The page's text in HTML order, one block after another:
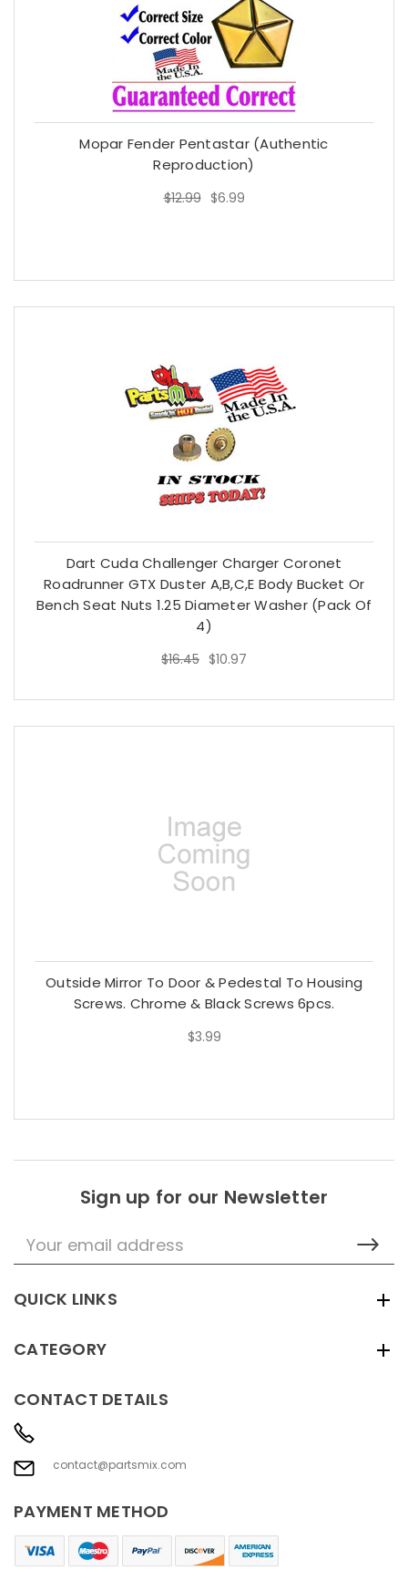
Mopar Fender Pentastar (Authentic
Reproduction)
$12.99 $6.99
$12.99 $6.99
Dart Cuda Challenger Charger Coronet
Roadrunner GTX Duster A,B,C,E Body Bucket Or
Bench Seat Nuts 1.25 Diameter Washer (Pack Of
4)
$16.45 $10.97
$16.45 $10.97
Outside Mirror To Door & Pedestal To Housing
Screws. Chrome & Black Screws 6pcs.
$3.99
$3.99
Sign up for our Newsletter
Email
Address
QUICK LINKS
CATEGORY
CONTACT DETAILS
contact@partsmix.com
PAYMENT METHOD